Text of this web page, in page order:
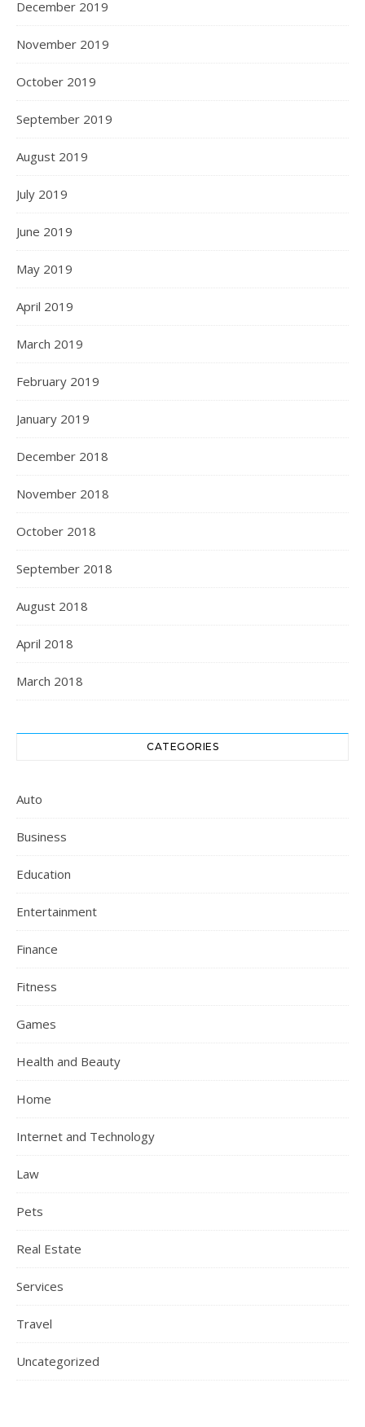
December 2019
November 2019
October 2019
September 2019
August 2019
July 2019
June 2019
May 2019
April 2019
March 2019
February 2019
January 2019
December 2018
November 2018
October 2018
September 2018
August 2018
April 2018
March 2018
CATEGORIES
Auto
Business
Education
Entertainment
Finance
Fitness
Games
Health and Beauty
Home
Internet and Technology
Law
Pets
Real Estate
Services
Travel
Uncategorized